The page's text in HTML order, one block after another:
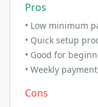
Pros
• Low minimum
• Quick setup
• Good for
• Weekly
Cons